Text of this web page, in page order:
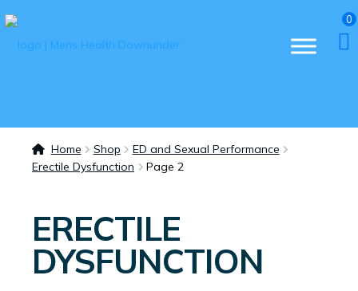
0
Home Shop
ED and Sexual Performance
Erectile Dysfunction
Page 2
ERECTILE
DYSFUNCTION